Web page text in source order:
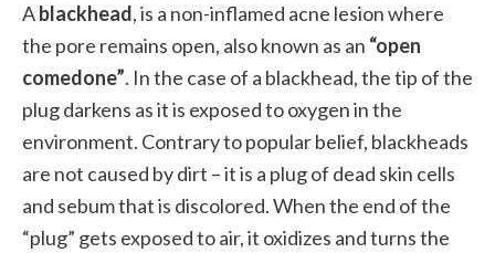
Ablackhead, is a non-inflamed acne lesion where
the pore remains open, also known as an “open
comedone”. In the case of a blackhead, the tip of the
plug darkens as it is exposed to oxygen in the
environment. Contrary to popular belief, blackheads
are not caused by dirt – it is a plug of dead skin cells
and sebum that is discolored. When the end of the
“plug” gets exposed to air, it oxidizes and turns the